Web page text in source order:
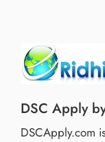
DSC Apply
DSCApply.com